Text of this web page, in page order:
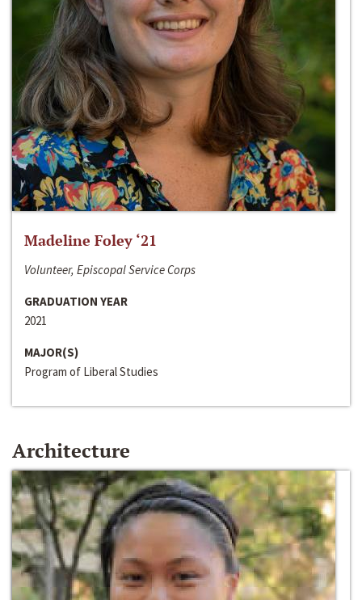
Madeline Foley ‘21
Volunteer, Episcopal Service Corps
GRADUATION YEAR
2021
MAJOR(S)
Program of Liberal Studies
Architecture